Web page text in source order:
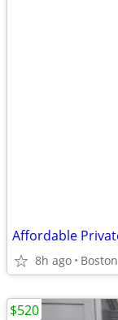
Affordable
8h ago Boston
$520